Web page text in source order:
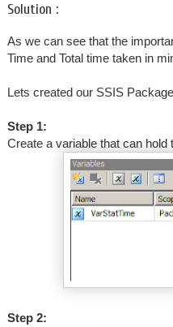
Solution :
As we can see that the
Time and Total time taken in
Lets created our SSIS Package
Step 1:
Create a variable that can
Step 2: